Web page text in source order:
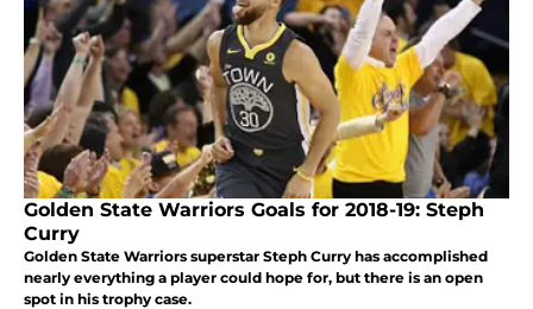
Golden State Warriors Goals for 2018-19: Steph
Curry
Golden State Warriors superstar Steph Curry has accomplished
nearly everything a player could hope for, but there is an open
spot in his trophy case.